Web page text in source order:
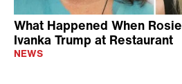
What Happened When
Ivanka Trump at Restaurant
NEWS